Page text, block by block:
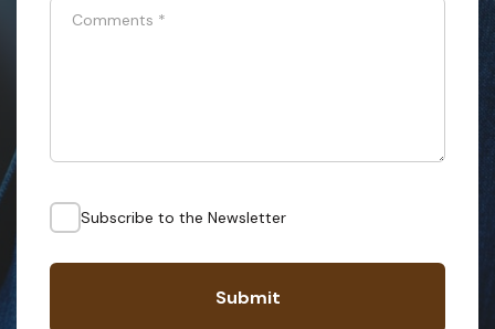
Comments *
Subscribe to the Newsletter
Submit